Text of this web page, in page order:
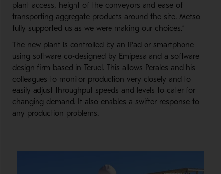
plant access, height of the conveyors and ease of
transporting aggregate products around the site. Metso
fully supported us as we were making our choices.”
The new plant is controlled by an iPad or smartphone
using software co-designed by Emipesa and a software
design firm based in Teruel. This allows Perales and his
colleagues to monitor production very closely and to
easily adjust throughput speeds and levels to cater for
changing demand. It also enables a swifter response to
any production problems.